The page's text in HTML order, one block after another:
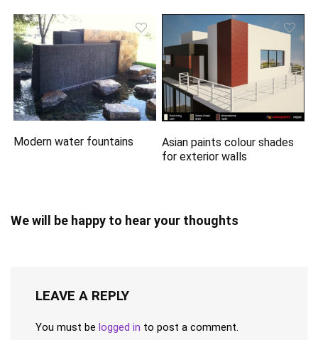
Modern water fountains
Asian paints colour shades
for exterior walls
We will be happy to hear your thoughts
LEAVE A REPLY
You must be logged in to post a comment.